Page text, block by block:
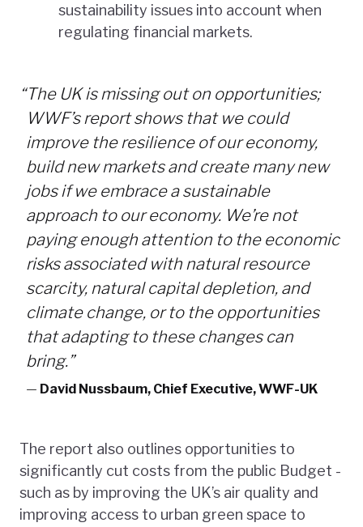
sustainability issues into account when
regulating financial markets.
“The UK is missing out on opportunities;
WWF’s report shows that we could
improve the resilience of our economy,
build new markets and create many new
jobs if we embrace a sustainable
approach to our economy. We’re not
paying enough attention to the economic
risks associated with natural resource
scarcity, natural capital depletion, and
climate change, or to the opportunities
that adapting to these changes can
bring.”
— David Nussbaum, Chief Executive, WWF-UK
The report also outlines opportunities to
significantly cut costs from the public Budget -
such as by improving the UK’s air quality and
improving access to urban green space to